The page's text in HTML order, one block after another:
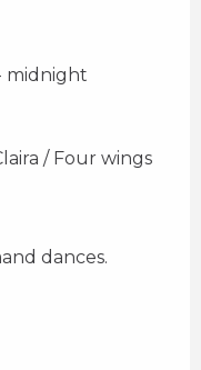
midnight
dances.